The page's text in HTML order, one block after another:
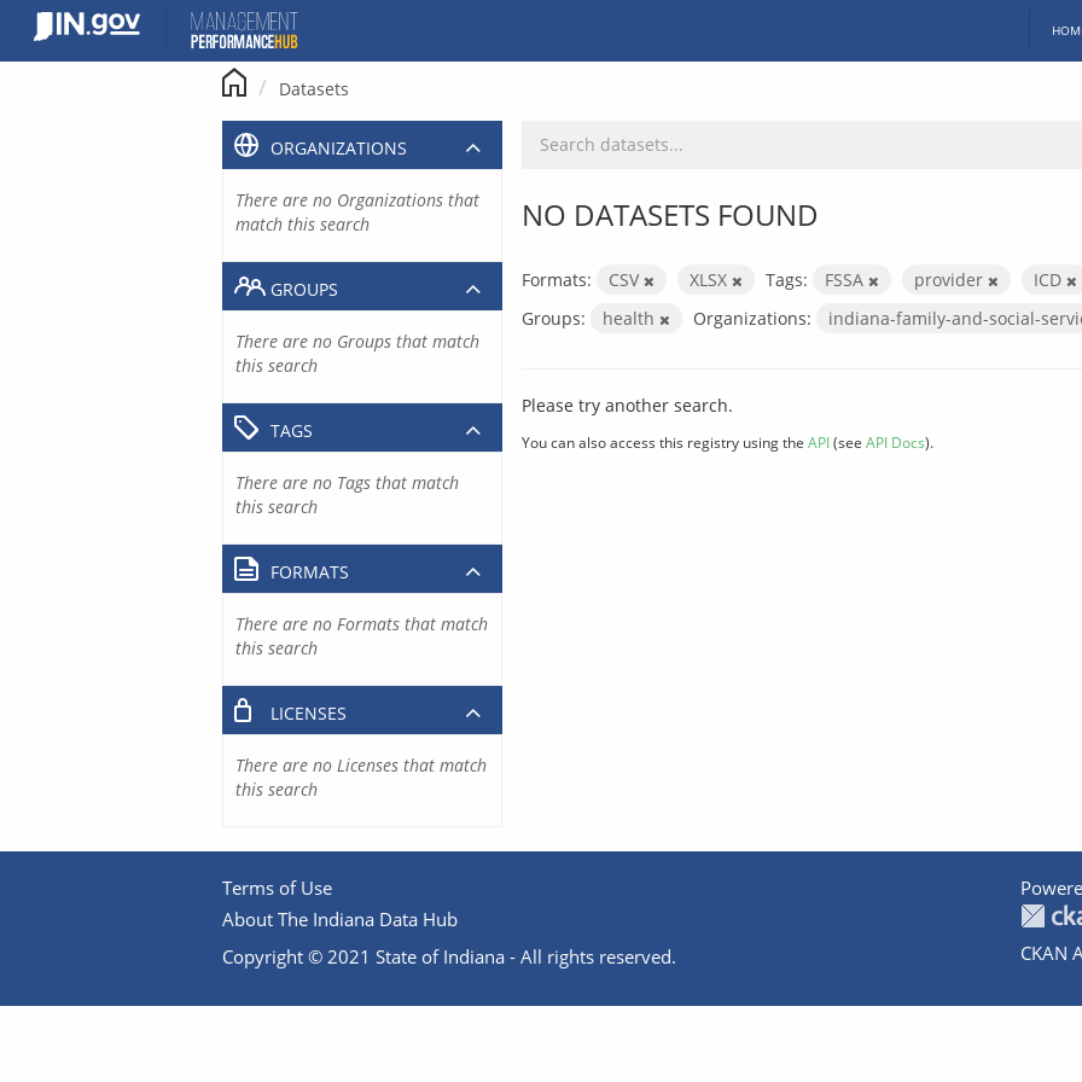
content
Datasets
NO DATASETS FOUND
Formats: CSV XLSX Tags: FSSA provider
ICD
Groups:
health Organizations: indiana-family-and-social-
Please try another search.
You can also access this registry using the API(see API Docs).
ORGANIZATIONS
There are no Organizations that
match this search
GROUPS
There are no Groups that match
this search
TAGS
There are no Tags that match
this search
FORMATS
There are no Formats that match
this search
LICENSES
There are no Licenses that match
this search
Terms of Use
About The Indiana Data Hub
Copyright © 2021 State of Indiana - All rights reserved.
CKAN